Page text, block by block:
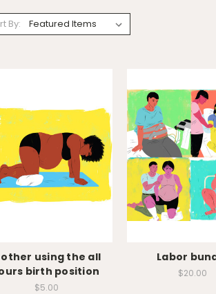
By:
using the all
birth position
$5.00
Labor
$20.00